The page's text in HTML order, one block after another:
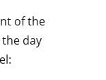
of the
the day